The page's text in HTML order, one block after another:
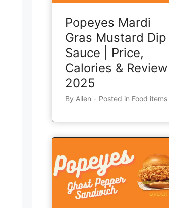
Popeyes Mardi
Gras Mustard Dip
Sauce | Price,
Calories & Review |
2025
By Allen ‐ Posted in Food items